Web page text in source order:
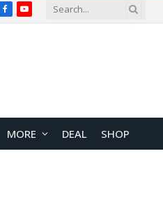
FacebookYouTube
MORE DEAL SHOP